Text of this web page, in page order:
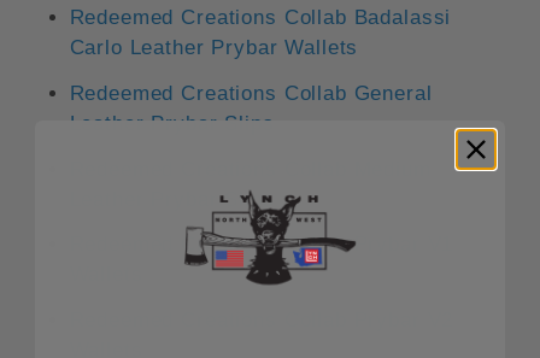
Redeemed Creations Collab Badalassi
Carlo Leather Prybar Wallets
Redeemed Creations Collab General
Leather Prybar Slips
Leather Prybar Slips
Redeemed Creations Collab Prybar V1